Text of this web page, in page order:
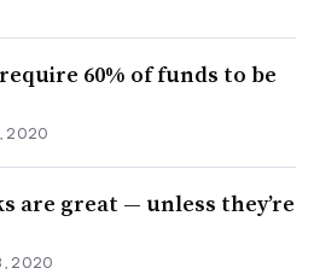
60% of funds to be
2020
are great — unless they’re
2020